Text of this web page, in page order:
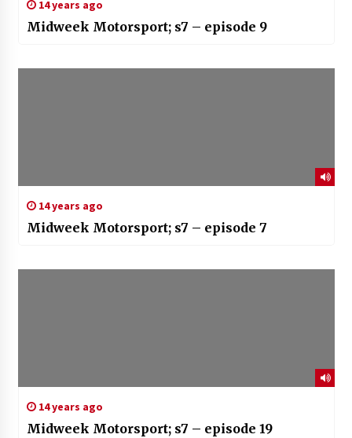
14 years ago
Midweek Motorsport; s7 – episode 9
14 years ago
Midweek Motorsport; s7 – episode 7
14 years ago
Midweek Motorsport; s7 – episode 19